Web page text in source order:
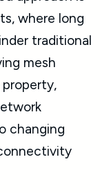
where long
traditional
mesh
changing